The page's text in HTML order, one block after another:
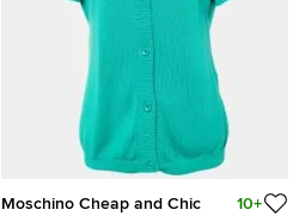
Moschino Cheap and Chic 10+